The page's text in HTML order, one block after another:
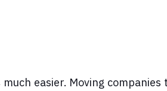
easier. Moving companies